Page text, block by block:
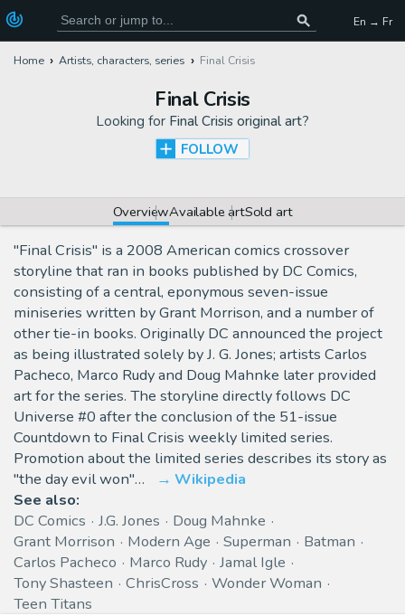
En → Fr
Home Artists, characters, series Final Crisis
Final Crisis
Looking for Final Crisis original art?
FOLLOW
OverviewAvailable artSold art
"Final Crisis" is a 2008 American comics crossover
storyline that ran in books published by DC Comics,
consisting of a central, eponymous seven-issue
miniseries written by Grant Morrison, and a number of
other tie-in books. Originally DC announced the project
as being illustrated solely by J. G. Jones; artists Carlos
Pacheco, Marco Rudy and Doug Mahnke later provided
art for the series. The storyline directly follows DC
Universe #0 after the conclusion of the 51-issue
Countdown to Final Crisis weekly limited series.
Promotion about the limited series describes its story as
"the day evil won"…
Wikipedia
See also:
DC Comics
J.G. Jones
Doug Mahnke
Grant Morrison
Modern Age Superman
Batman
Carlos Pacheco
Marco Rudy
Jamal Igle
Tony Shasteen
ChrisCross
Wonder Woman
Teen Titans